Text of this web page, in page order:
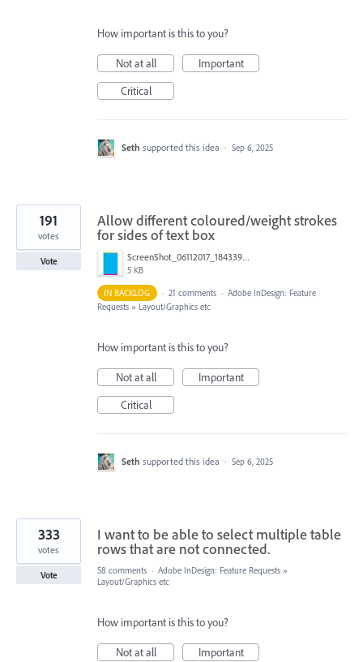
How important is this to you?
Not at all
Important
Critical
Seth supported this idea · Sep 6, 2025
Allow different coloured/weight strokes
for sides of text box
ScreenShot_06112017_184339.png
5 KB
191
votes
Vote
IN BACKLOG · 21 comments · Adobe InDesign: Feature
Requests » Layout/Graphics etc
How important is this to you?
Not at all
Important
Critical
Seth supported this idea · Sep 6, 2025
I want to be able to select multiple table
rows that are not connected.
333
votes
Vote 58 comments · Adobe InDesign: Feature Requests »
Layout/Graphics etc
How important is this to you?
Not at all
Important